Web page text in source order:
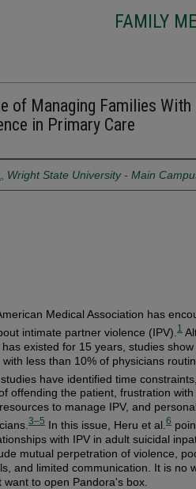
FAMILY
of Managing Families
in Primary Care
Wright State University - Main
Medical Association has
intimate partner violence (IPV). 1
existed for 15 years, studies
less than 10% of physicians
have identified time
offending the patient, frustration
to manage IPV, and
3–5 In this issue, Heru et al. 6
with IPV in adult suicidal
mutual perpetration of violence,
and limited communication. It is no
want to open Pandora's box.